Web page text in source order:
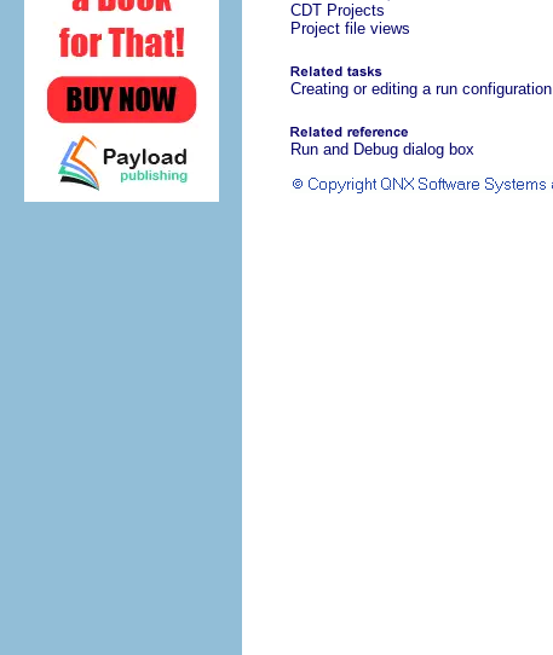
CDT Projects
Project file views
Creating or editing a run configuration
Run and Debug dialog box